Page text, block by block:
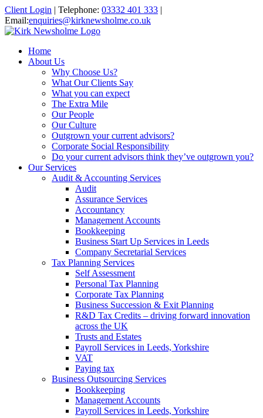
Client Login | Telephone: 03332 401 333 |
Email:enquiries@kirknewsholme.co.uk
Home
About Us
Why Choose Us?
What Our Clients Say
What you can expect
The Extra Mile
Our People
Our Culture
Outgrown your current advisors?
Corporate Social Responsibility
Do your current advisors think they’ve outgrown you?
Our Services
Audit & Accounting Services
Audit
Assurance Services
Accountancy
Management Accounts
Bookkeeping
Business Start Up Services in Leeds
Company Secretarial Services
Tax Planning Services
Self Assessment
Personal Tax Planning
Corporate Tax Planning
Business Succession & Exit Planning
R&D Tax Credits – driving forward innovation
across the UK
Trusts and Estates
Payroll Services in Leeds, Yorkshire
VAT
Paying tax
Business Outsourcing Services
Bookkeeping
Management Accounts
Payroll Services in Leeds, Yorkshire